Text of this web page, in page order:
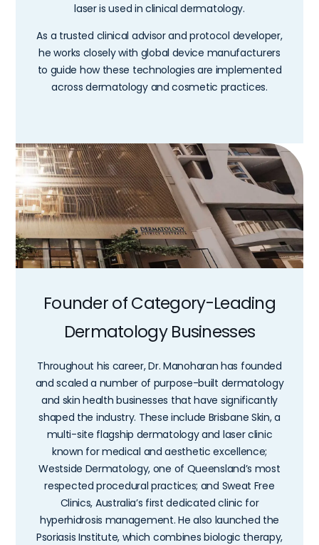
laser is used in clinical dermatology.
As a trusted clinical advisor and protocol developer,
he works closely with global device manufacturers
to guide how these technologies are implemented
across dermatology and cosmetic practices.
Founder of Category-Leading
Dermatology Businesses
Throughout his career, Dr. Manoharan has founded
and scaled a number of purpose-built dermatology
and skin health businesses that have significantly
shaped the industry. These include Brisbane Skin, a
multi-site flagship dermatology and laser clinic
known for medical and aesthetic excellence;
Westside Dermatology, one of Queensland’s most
respected procedural practices; and Sweat Free
Clinics, Australia’s first dedicated clinic for
hyperhidrosis management. He also launched the
Psoriasis Institute, which combines biologic therapy,